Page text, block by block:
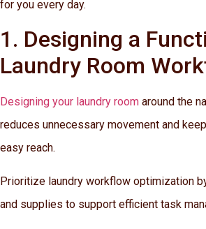
for you every day.
1. Designing a
Laundry Room
Designing your laundry room around the
reduces unnecessary movement and
easy reach.
Prioritize laundry workflow optimization
and supplies to support efficient task